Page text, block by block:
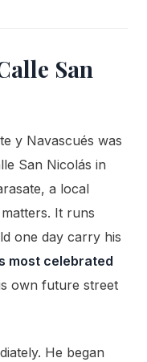
San
y Navascués was
San Nicolás in
a local
It runs
one day carry his
most celebrated
own future street
He began